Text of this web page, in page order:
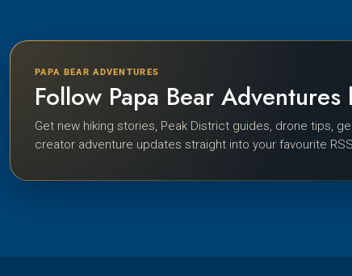
PAPA BEAR ADVENTURES
Follow Papa Bear Adventures
Get new hiking stories, Peak District guides, drone tips,
creator adventure updates straight into your favourite